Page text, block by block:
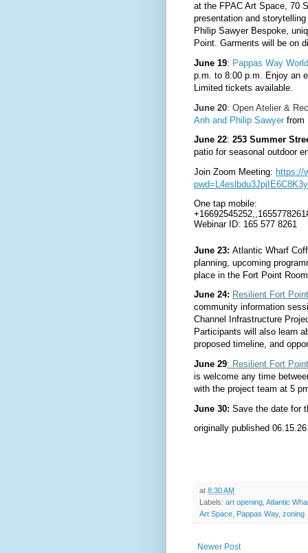
at the FPAC Art Space, 70
presentation and
Philip Sawyer Bespoke,
Point. Garments will be on
June 19: Pappas Way
p.m. to 8:00 p.m. Enjoy an
Limited tickets available.
June 20: Open Atelier &
Anh and Philip Sawyer from
June 22: 253 Summer
patio for seasonal outdoor
Join Zoom Meeting: https://
One tap mobile:
Webinar ID: 165 577 8261
June 23: Atlantic Wharf
planning, upcoming
place in the Fort Point
June 24: Resilient Fort
community information
Channel Infrastructure
Participants will also learn
proposed timeline, and
June 29: Resilient Fort
is welcome any time
with the project team at 5
June 30: Save the date for
originally published 06.15.26
at 8:30 AM
Labels: art opening Atlantic
Art Space Pappas Way, zoning
Newer Post